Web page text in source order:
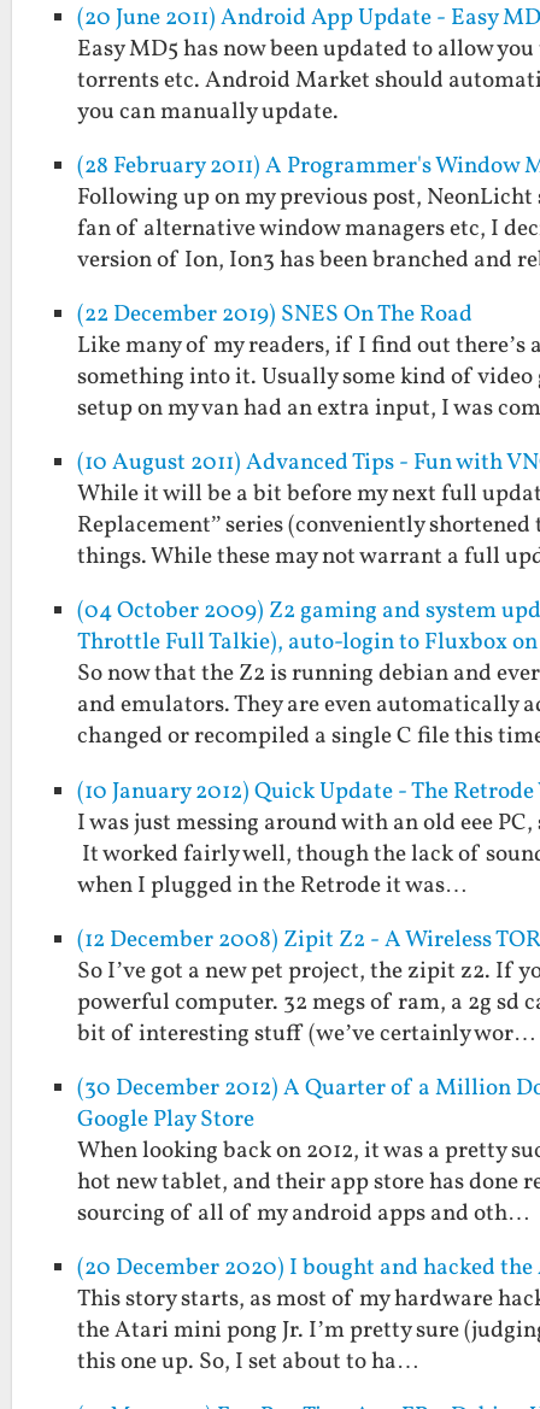
(20 June 2011) Android App Update - Easy
Easy MD5 has now been updated to allow
torrents etc. Android Market should
you can manually update.
(28 February 2011) A Programmer's
Following up on my previous post,
fan of alternative window managers etc, I
version of Ion, Ion3 has been branched and
(22 December 2019) SNES On The Road
Like many of my readers, if I find out
something into it. Usually some kind of
setup on my van had an extra input, I was
(10 August 2011) Advanced Tips - Fun with
While it will be a bit before my next full
Replacement” series (conveniently
things. While these may not warrant a full
(04 October 2009) Z2 gaming and system
Throttle Full Talkie), auto-login to Fluxbox
So now that the Z2 is running debian and
and emulators. They are even automatically
changed or recompiled a single C file this
(10 January 2012) Quick Update - The
I was just messing around with an old eee
It worked fairly well, though the lack of
when I plugged in the Retrode it was…
(12 December 2008) Zipit Z2 - A Wireless
So I’ve got a new pet project, the zipit z2. If
powerful computer. 32 megs of ram, a 2g sd
bit of interesting stuff (we’ve certainly wor…
(30 December 2012) A Quarter of a Million
Google Play Store
When looking back on 2012, it was a pretty
hot new tablet, and their app store has done
sourcing of all of my android apps and oth…
(20 December 2020) I bought and hacked
This story starts, as most of my hardware
the Atari mini pong Jr. I’m pretty sure
this one up. So, I set about to ha…